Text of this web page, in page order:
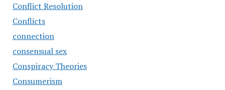
Conflict Resolution
Conflicts
connection
consensual sex
Conspiracy Theories
Consumerism